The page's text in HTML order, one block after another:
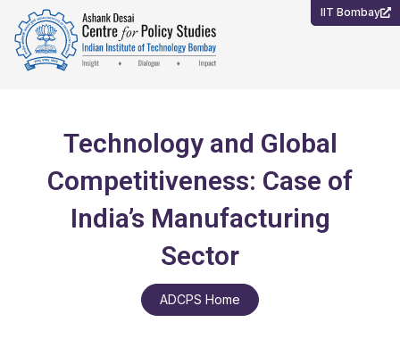
content
IIT Bombay
Technology and Global
Competitiveness: Case of
India’s Manufacturing
Sector
ADCPS Home